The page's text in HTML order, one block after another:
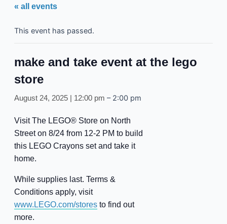
« all events
This event has passed.
make and take event at the lego
store
August 24, 2025 | 12:00 pm – 2:00 pm
Visit The LEGO® Store on North
Street on 8/24 from 12-2 PM to build
this LEGO Crayons set and take it
home.
While supplies last. Terms &
Conditions apply, visit
www.LEGO.com/storesto find out
more.